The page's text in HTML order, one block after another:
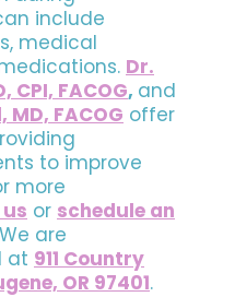
include
medical
Dr.
CPI, FACOG, and
FACOG offer
to improve
more
or schedule an
are
at 911 Country
OR 97401.